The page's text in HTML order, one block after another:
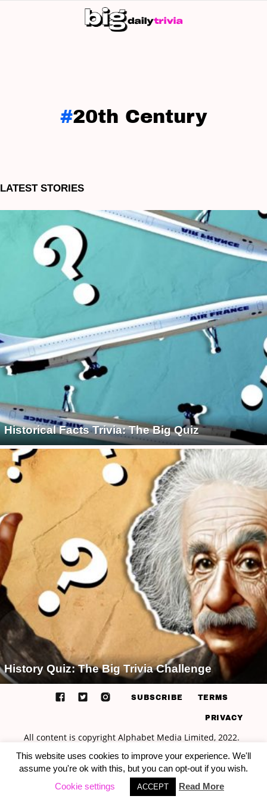
20th Century
LATEST STORIES
Historical Facts Trivia: The Big Quiz
History Quiz: The Big Trivia Challenge
SUBSCRIBE TERMS
PRIVACY
This website uses cookies to improve your experience. We'll
assume you're ok with this, but you can opt-out if you wish.
Cookie settings
ACCEPT Read More